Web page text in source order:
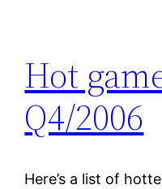
Hot
Q4/2006
Here’s a list of